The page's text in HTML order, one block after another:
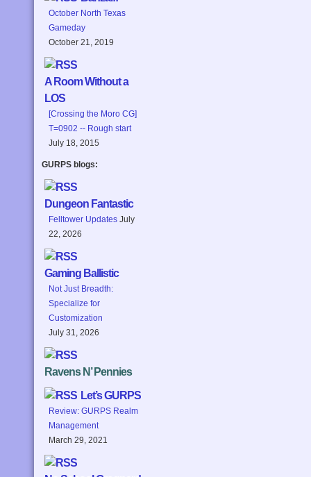
October North Texas
Gameday
October 21, 2019
A Room Without a
LOS
[Crossing the Moro CG]
T=0902 -- Rough start
July 18, 2015
GURPS blogs:
Dungeon Fantastic
Felltower Updates July
22, 2026
Gaming Ballistic
Not Just Breadth:
Specialize for
Customization
July 31, 2026
Ravens N’ Pennies
Let’s GURPS
Review: GURPS Realm
Management
March 29, 2021